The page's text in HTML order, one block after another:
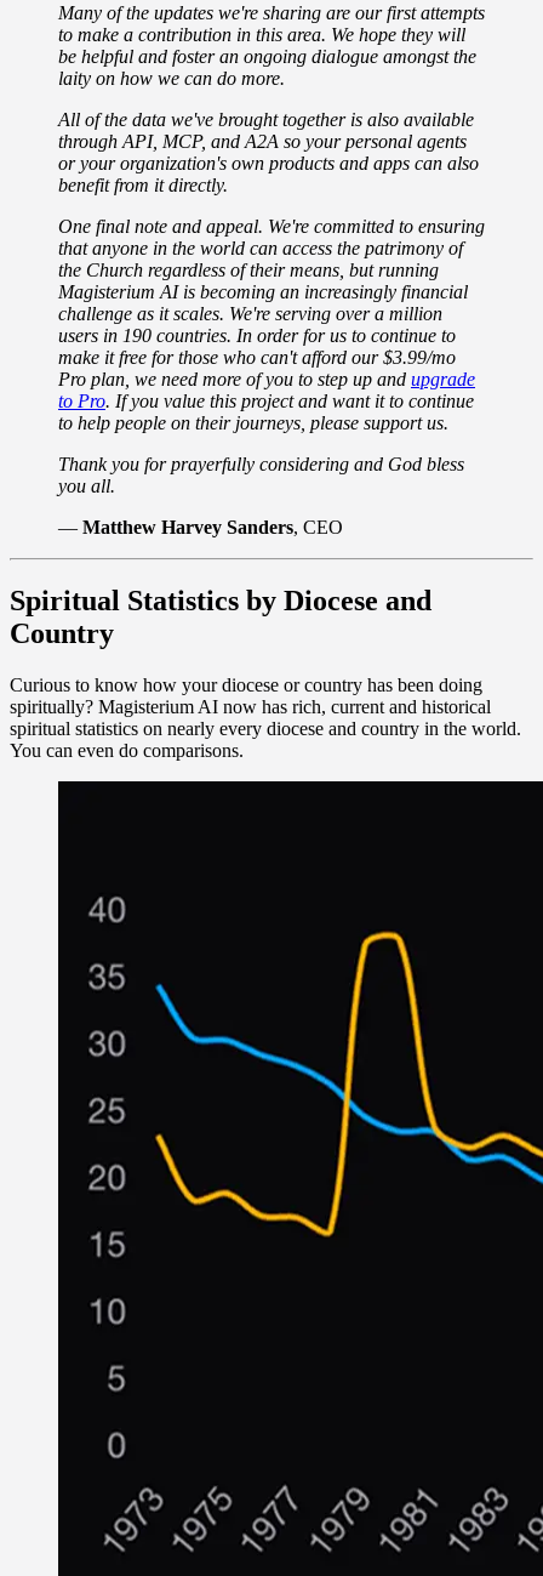
Many of the updates we're sharing are our first attempts
to make a contribution in this area. We hope they will
be helpful and foster an ongoing dialogue amongst the
laity on how we can do more.
All of the data we've brought together is also available
through API, MCP, and A2A so your personal agents
or your organization's own products and apps can also
benefit from it directly.
One final note and appeal. We're committed to ensuring
that anyone in the world can access the patrimony of
the Church regardless of their means, but running
Magisterium AI is becoming an increasingly financial
challenge as it scales. We're serving over a million
users in 190 countries. In order for us to continue to
make it free for those who can't afford our $3.99/mo
Pro plan, we need more of you to step up and upgrade
to Pro. If you value this project and want it to continue
to help people on their journeys, please support us.
Thank you for prayerfully considering and God bless
you all.
— Matthew Harvey Sanders, CEO
Spiritual Statistics by Diocese and
Country
Curious to know how your diocese or country has been doing
spiritually? Magisterium AI now has rich, current and historical
spiritual statistics on nearly every diocese and country in the world.
You can even do comparisons.